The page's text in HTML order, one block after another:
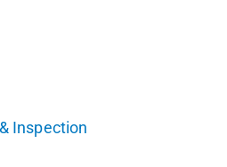
Inspection